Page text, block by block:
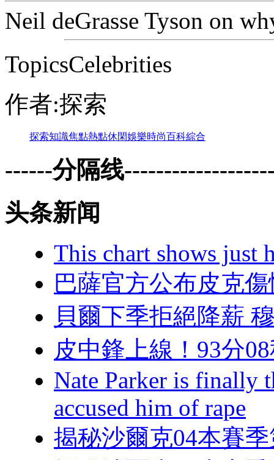
Neil deGrasse Tyson on
TopicsCelebrities
作者:探索
探索知識焦點熱點休閑娛樂時尚百科綜合
------分隔线
头条新闻
This chart shows just
巴薩官方公布皮克
貝爾下季拒絕降薪 穆
皮中鋒上線！93
Nate Parker is finally
accused him of rape
揭秘沙爾克04本賽